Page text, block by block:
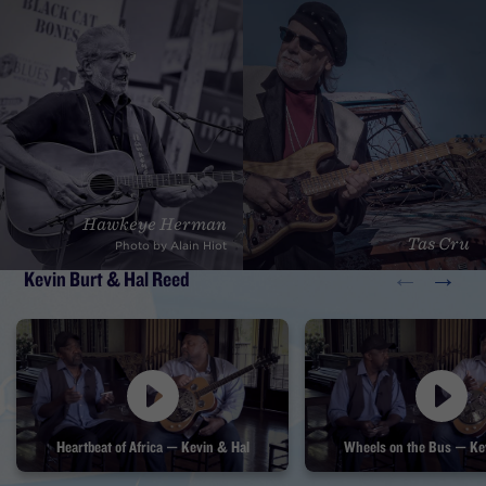
Hawkeye Herman
Photo by Alain Hiot Tas Cru
David "Honeyboy" Edwards, John Jackson, Billy Branch, Henry
Butler, Willie King and the Alabama Blues Project, Hawkeye
Herman, Rev. Robert Jones, Rich DelGrosso, Fruteland Jackson,
Dave Berntson, Tas Cru, Kevin Burt, and Bruce Katz.
Kevin Burt & Hal Reed ← →
Heartbeat of Africa — Kevin & Hal Wheels on the Bus —